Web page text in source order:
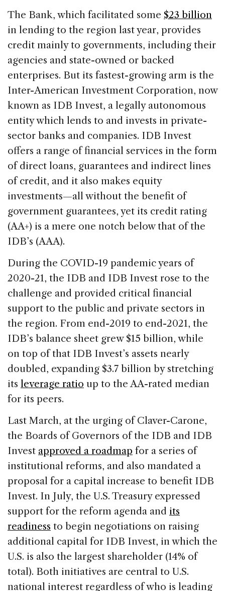
The Bank, which facilitated some $23 billion
in lending to the region last year, provides
credit mainly to governments, including their
agencies and state-owned or backed
enterprises. But its fastest-growing arm is the
Inter-American Investment Corporation, now
known as IDB Invest, a legally autonomous
entity which lends to and invests in private-
sector banks and companies. IDB Invest
offers a range of financial services in the form
of direct loans, guarantees and indirect lines
of credit, and it also makes equity
investments—all without the benefit of
government guarantees, yet its credit rating
(AA+) is a mere one notch below that of the
IDB’s (AAA).
During the COVID-19 pandemic years of
2020-21, the IDB and IDB Invest rose to the
challenge and provided critical financial
support to the public and private sectors in
the region. From end-2019 to end-2021, the
IDB’s balance sheet grew $15 billion, while
on top of that IDB Invest’s assets nearly
doubled, expanding $3.7 billion by stretching
its leverage ratio up to the AA-rated median
for its peers.
Last March, at the urging of Claver-Carone,
the Boards of Governors of the IDB and IDB
Invest approved a roadmap for a series of
institutional reforms, and also mandated a
proposal for a capital increase to benefit IDB
Invest. In July, the U.S. Treasury expressed
support for the reform agenda and its
readiness to begin negotiations on raising
additional capital for IDB Invest, in which the
U.S. is also the largest shareholder (14% of
total). Both initiatives are central to U.S.
national interest regardless of who is leading